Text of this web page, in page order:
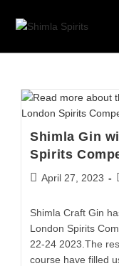
Shimla Gin
Spirits
April 27, 2023
Shimla Craft Gin
London Spirits
22-24 2023.The
course have filled